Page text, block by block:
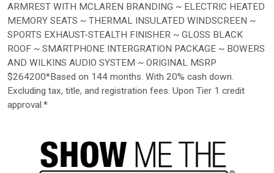
ARMREST WITH MCLAREN BRANDING ~ ELECTRIC HEATED
MEMORY SEATS ~ THERMAL INSULATED WINDSCREEN ~
SPORTS EXHAUST-STEALTH FINISHER ~ GLOSS BLACK
ROOF ~ SMARTPHONE INTERGRATION PACKAGE ~ BOWERS
AND WILKINS AUDIO SYSTEM ~ ORIGINAL MSRP
$264200*Based on 144 months. With 20% cash down.
Excluding tax, title, and registration fees. Upon Tier 1 credit
approval.*